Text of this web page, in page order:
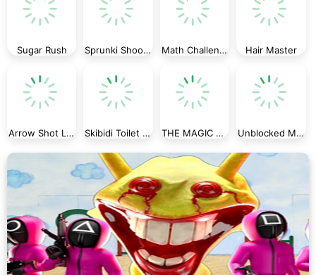
Sugar Rush Sprunki ShootFly Math Challenge For Kid Hair Master
Arrow Shot Loop Skibidi Toilet Jigsaw Puzzle THE MAGIC HOUSE Unblocked Mission ImPossible